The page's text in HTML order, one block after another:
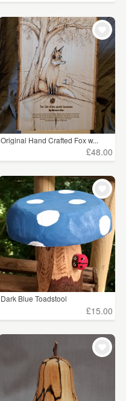
Original Hand Crafted Fox w...
£48.00
Dark Blue Toadstool
£15.00